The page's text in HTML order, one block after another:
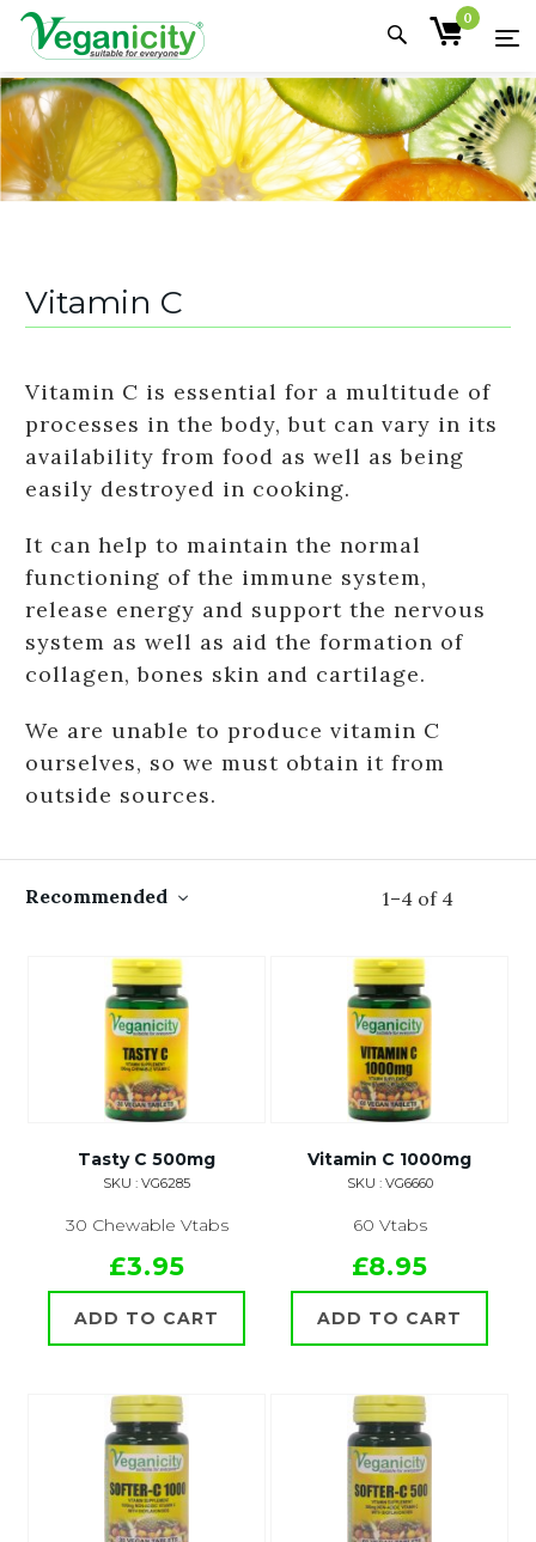
0
Vitamin C
Vitamin C is essential for a multitude of
processes in the body, but can vary in its
availability from food as well as being
easily destroyed in cooking.
It can help to maintain the normal
functioning of the immune system,
release energy and support the nervous
system as well as aid the formation of
collagen, bones skin and cartilage.
We are unable to produce vitamin C
ourselves, so we must obtain it from
outside sources.
1–4 of 4
Recommended
Tasty C 500mg
SKU : VG6285
30 Chewable Vtabs
£3.95
ADD TO CART
Vitamin C 1000mg
SKU : VG6660
60 Vtabs
£8.95
ADD TO CART